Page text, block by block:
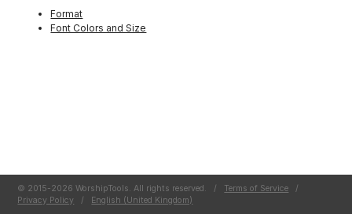
Format
Font Colors and Size
© 2015-2026 WorshipTools. All rights reserved. / Terms of Service
/
Privacy Policy
/ English (United Kingdom)